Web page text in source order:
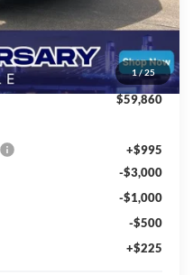
1/25
$61,860
-$2,000
$59,860
+$995
-$3,000
-$1,000
-$500
+$225